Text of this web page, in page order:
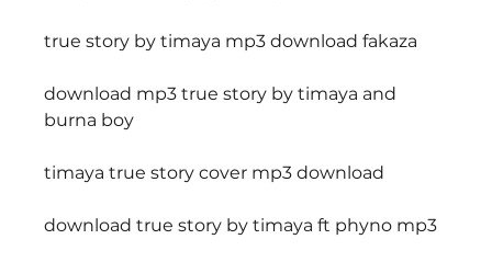
true story by timaya mp3 download fakaza
download mp3 true story by timaya and
burna boy
timaya true story cover mp3 download
download true story by timaya ft phyno mp3